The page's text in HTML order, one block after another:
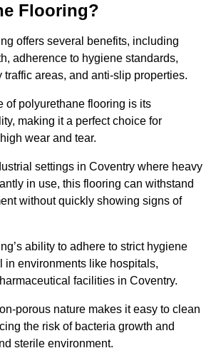
Flooring?
offers several benefits, including
adherence to hygiene standards,
traffic areas, and anti-slip properties.
of polyurethane flooring is its
making it a perfect choice for
wear and tear.
settings in Coventry where heavy
in use, this flooring can withstand
without quickly showing signs of
ability to adhere to strict hygiene
in environments like hospitals,
facilities in Coventry.
porous nature makes it easy to clean
the risk of bacteria growth and
sterile environment.